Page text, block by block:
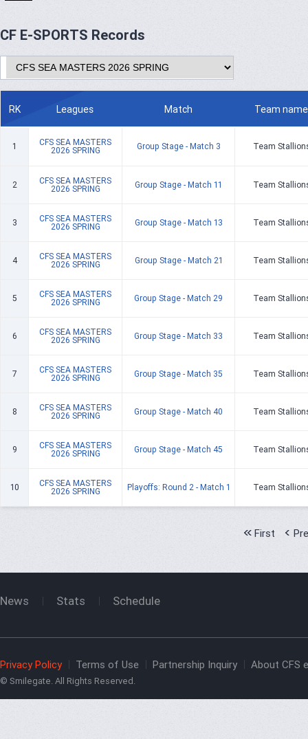
CF E-SPORTS Records
RK Leagues Match Team name
1
CFS SEA MASTERS
2026 SPRING
Group Stage - Match 3 Team
2
CFS SEA MASTERS
2026 SPRING
Group Stage - Match 11 Team
3
CFS SEA MASTERS
2026 SPRING
Group Stage - Match 13 Team
4
CFS SEA MASTERS
2026 SPRING
Group Stage - Match 21 Team
5
CFS SEA MASTERS
2026 SPRING
Group Stage - Match 29 Team
6
CFS SEA MASTERS
2026 SPRING
Group Stage - Match 33 Team
7
CFS SEA MASTERS
2026 SPRING
Group Stage - Match 35 Team
8
CFS SEA MASTERS
2026 SPRING
Group Stage - Match 40 Team
9
CFS SEA MASTERS
2026 SPRING
Group Stage - Match 45 Team
10
CFS SEA MASTERS
2026 SPRING
Playoffs: Round 2 - Match 1 Team
First
News Stats Schedule
Privacy Policy Terms of Use Partnership Inquiry About CFS
© Smilegate. All Rights Reserved.